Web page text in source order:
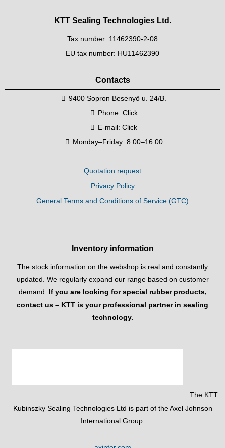
KTT Sealing Technologies Ltd.
Tax number: 11462390-2-08
EU tax number: HU11462390
Contacts
9400 Sopron Besenyő u. 24/B.
Phone: Click
E-mail:Click
Monday–Friday: 8.00–16.00
Quotation request
Privacy Policy
General Terms and Conditions of Service (GTC)
Inventory information
The stock information on the webshop is real and constantly
updated. We regularly expand our range based on customer
demand. If you are looking for special rubber products,
contact us – KTT is your professional partner in sealing
technology.
The KTT
Kubinszky Sealing Technologies Ltd is part of the Axel Johnson
International Group.